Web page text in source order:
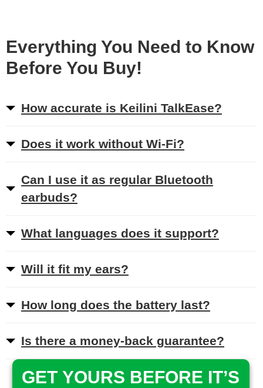
Everything You Need to Know
Before You Buy!
How accurate is Keilini TalkEase?
Does it work without Wi-Fi?
Can I use it as regular Bluetooth
earbuds?
What languages does it support?
Will it fit my ears?
How long does the battery last?
Is there a money-back guarantee?
GET YOURS BEFORE IT’S